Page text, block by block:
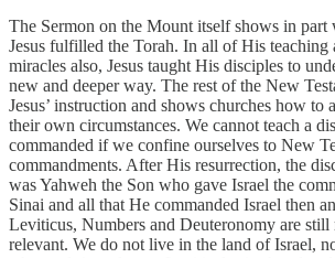
The Sermon on the Mount itself shows in part
Jesus fulfilled the Torah. In all of His teaching
miracles also, Jesus taught His disciples to
new and deeper way. The rest of the New
Jesus’ instruction and shows churches how to
their own circumstances. We cannot teach a
commanded if we confine ourselves to New
commandments. After His resurrection, the
was Yahweh the Son who gave Israel the
Sinai and all that He commanded Israel then
Leviticus, Numbers and Deuteronomy are
relevant. We do not live in the land of Israel,